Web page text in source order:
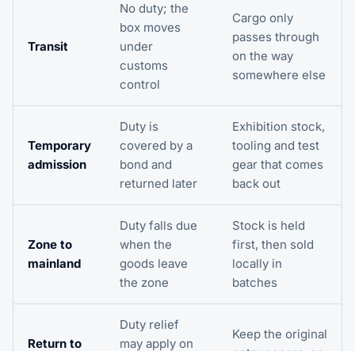
Transit
No duty; the
box moves
under
customs
control
Cargo only
passes through
on the way
somewhere else
Temporary
admission
Duty is
covered by a
bond and
returned later
Exhibition stock,
tooling and test
gear that comes
back out
Zone to
mainland
Duty falls due
when the
goods leave
the zone
Stock is held
first, then sold
locally in
batches
Return to
Duty relief
may apply on
Keep the original